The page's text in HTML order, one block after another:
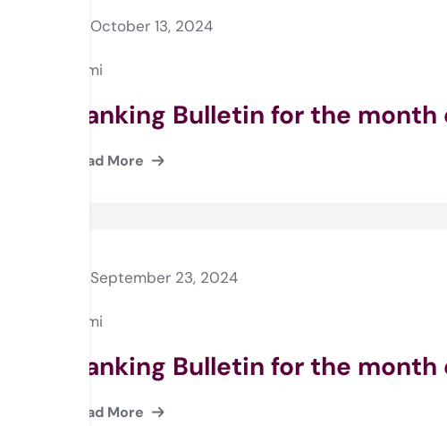
October 13, 2024
Rami
Banking Bulletin for the
Read More
September 23, 2024
Rami
Banking Bulletin for the
Read More